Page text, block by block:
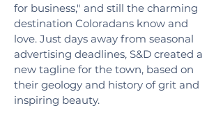
for business," and still the charming
destination Coloradans know and
love. Just days away from seasonal
advertising deadlines, S&D created a
new tagline for the town, based on
their geology and history of grit and
inspiring beauty.